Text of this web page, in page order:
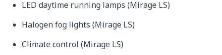
LED daytime running lamps (Mirage LS)
Halogen fog lights (Mirage LS)
Climate control (Mirage LS)